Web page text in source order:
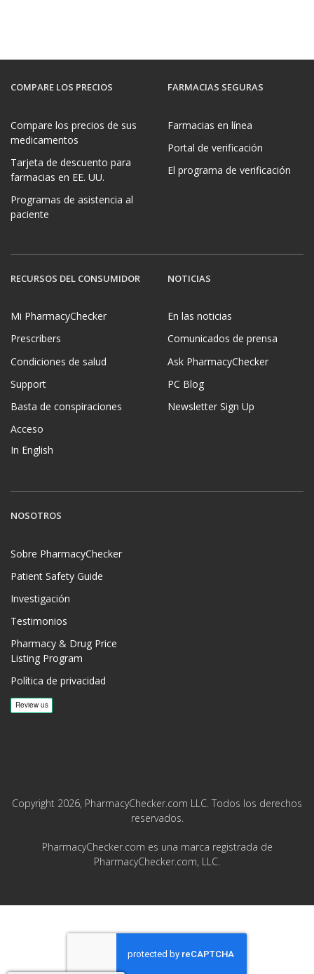
COMPARE LOS PRECIOS
Compare los precios de sus
medicamentos
Tarjeta de descuento para
farmacias en EE. UU.
Programas de asistencia al
paciente
FARMACIAS SEGURAS
Farmacias en línea
Portal de verificación
El programa de verificación
RECURSOS DEL CONSUMIDOR
Mi PharmacyChecker
Prescribers
Condiciones de salud
Support
Basta de conspiraciones
Acceso
In English
NOTICIAS
En las noticias
Comunicados de prensa
Ask PharmacyChecker
PC Blog
Newsletter Sign Up
NOSOTROS
Sobre PharmacyChecker
Patient Safety Guide
Investigación
Testimonios
Pharmacy & Drug Price
Listing Program
Política de privacidad
Copyright 2026, PharmacyChecker.com LLC. Todos los derechos
reservados.
PharmacyChecker.com es una marca registrada de
PharmacyChecker.com, LLC.